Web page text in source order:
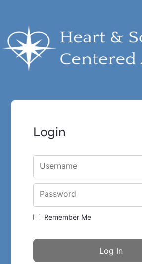
Login
Username
Password
Remember Me